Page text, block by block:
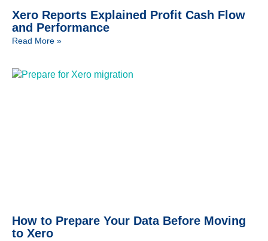
Xero Reports Explained Profit Cash Flow
and Performance
Read More »
How to Prepare Your Data Before Moving
to Xero